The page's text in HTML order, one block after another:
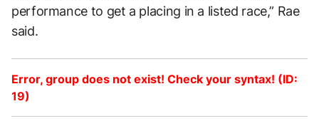
performance to get a placing in a listed race,” Rae
said.
Error, group does not exist! Check your syntax! (ID:
19)